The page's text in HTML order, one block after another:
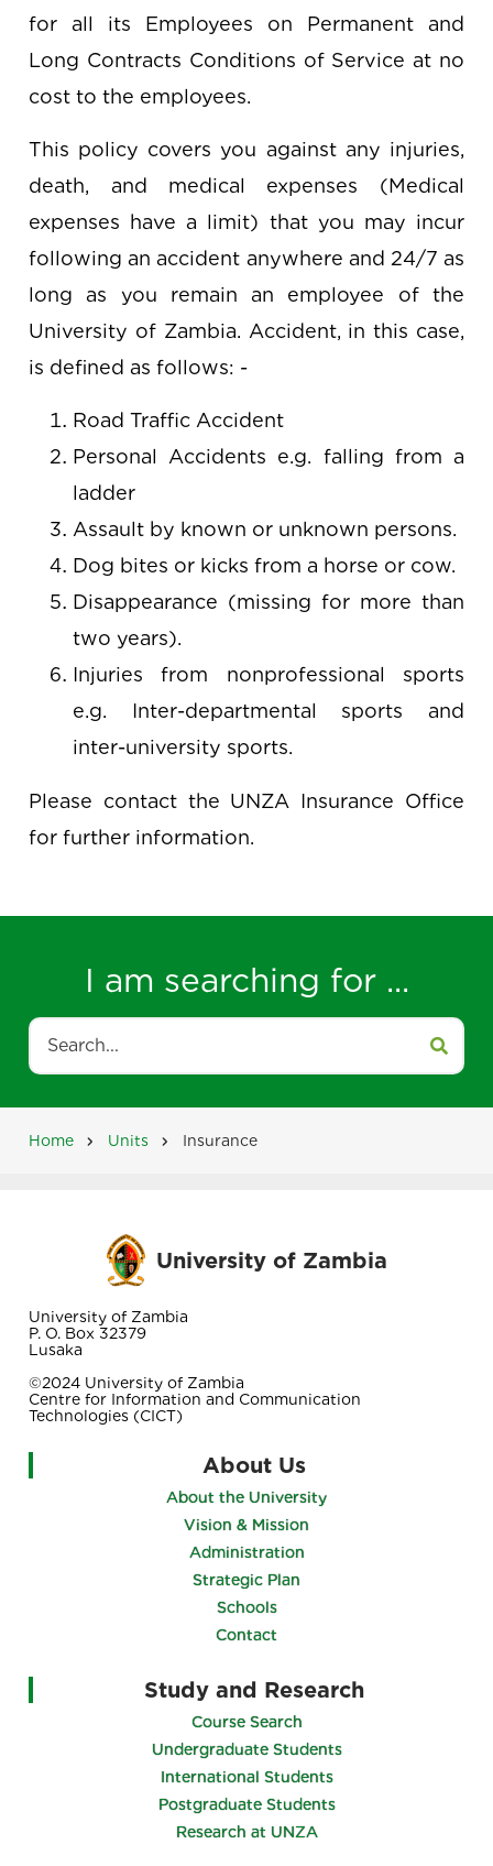
for all its Employees on Permanent and
Long Contracts Conditions of Service at no
cost to the employees.
This policy covers you against any injuries,
death, and medical expenses (Medical
expenses have a limit) that you may incur
following an accident anywhere and 24/7 as
long as you remain an employee of the
University of Zambia. Accident, in this case,
is defined as follows: -
Road Traffic Accident
Personal Accidents e.g. falling from a
ladder
Assault by known or unknown persons.
Dog bites or kicks from a horse or cow.
Disappearance (missing for more than
two years).
Injuries from nonprofessional sports
e.g. Inter-departmental sports and
inter-university sports.
Please contact the UNZA Insurance Office
for further information.
I am searching for ...
Search
Home Units Insurance
University of Zambia
University of Zambia
P. O. Box 32379
Lusaka
©2024 University of Zambia
Centre for Information and Communication
Technologies (CICT)
About Us
About the University
Vision & Mission
Administration
Strategic Plan
Schools
Contact
Study and Research
Course Search
Undergraduate Students
International Students
Postgraduate Students
Research at UNZA